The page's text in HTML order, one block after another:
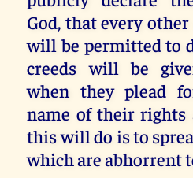
God, that every
will be permitted to
creeds will be
when they plead
name of their rights
this will do is to
which are abhorrent